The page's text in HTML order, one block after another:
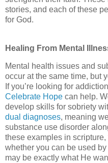
stories, and each of these
for God.
Healing From Mental
Mental health issues and
occur at the same time, but
If you’re looking for
Celebrate Hope can help.
develop skills for sobriety
dual diagnoses, meaning
substance use disorder
these examples in
whether you can be used
may be exactly what He